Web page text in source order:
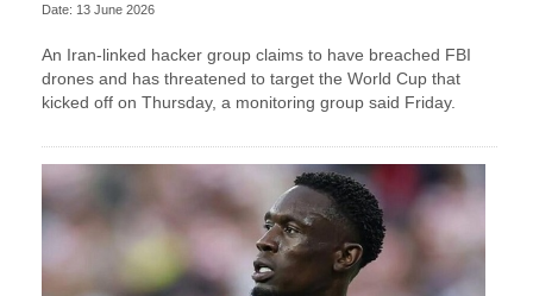
Date: 13 June 2026
An Iran-linked hacker group claims to have breached FBI
drones and has threatened to target the World Cup that
kicked off on Thursday, a monitoring group said Friday.